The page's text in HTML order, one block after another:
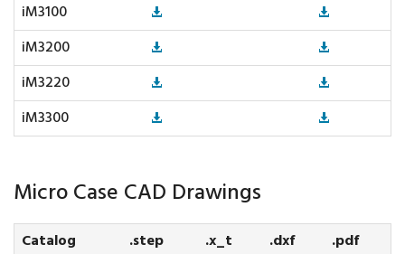
iM3100
iM3200
iM3220
iM3300
Micro Case CAD Drawings
Catalog .step .x_t .dxf
.pdf